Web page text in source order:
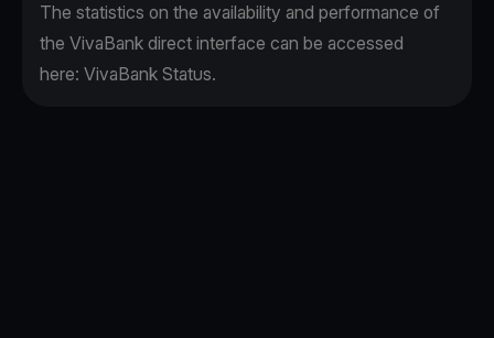
The statistics on the availability and performance of
the VivaBank direct interface can be accessed
here: VivaBank Status.